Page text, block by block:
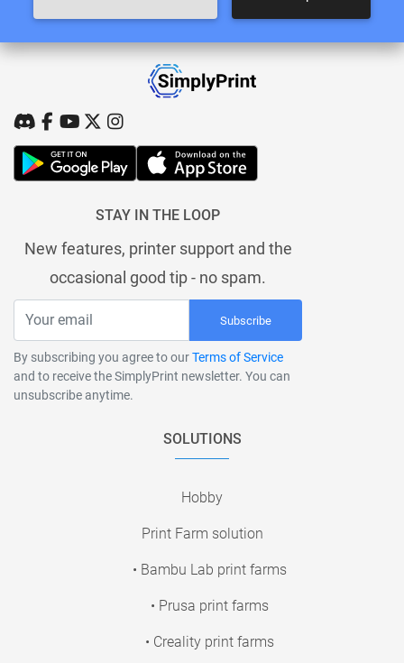
STAY IN THE LOOP
New features, printer support and the
occasional good tip - no spam.
Subscribe
By subscribing you agree to ourTerms of Service
and to receive the SimplyPrint newsletter. You can
unsubscribe anytime.
SOLUTIONS
Hobby
Print Farm solution
• Bambu Lab print farms
• Prusa print farms
• Creality print farms